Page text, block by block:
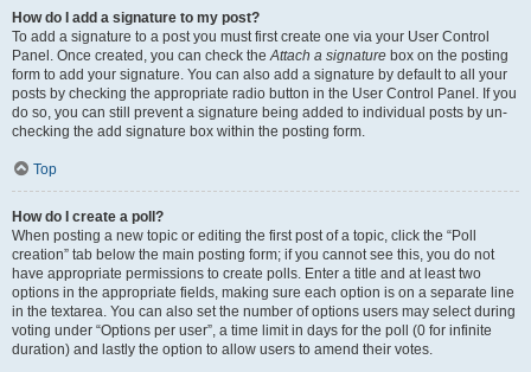
How do I add a signature to my post?
To add a signature to a post you must first create one via your User Control
Panel. Once created, you can check theAttach a signature box on the posting
form to add your signature. You can also add a signature by default to all your
posts by checking the appropriate radio button in the User Control Panel. If you
do so, you can still prevent a signature being added to individual posts by un-
checking the add signature box within the posting form.
Top
How do I create a poll?
When posting a new topic or editing the first post of a topic, click the “Poll
creation” tab below the main posting form; if you cannot see this, you do not
have appropriate permissions to create polls. Enter a title and at least two
options in the appropriate fields, making sure each option is on a separate line
in the textarea. You can also set the number of options users may select during
voting under “Options per user”, a time limit in days for the poll (0 for infinite
duration) and lastly the option to allow users to amend their votes.